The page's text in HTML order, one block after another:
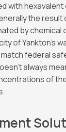
with hexavalent
the
by chemical
of Yankton’s
federal
always
of